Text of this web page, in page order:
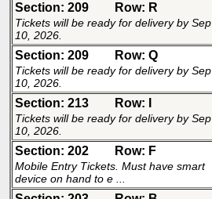
Section: 209 Row: R
Tickets will be ready for delivery by Sep
10, 2026.
Section: 209 Row: Q
Tickets will be ready for delivery by Sep
10, 2026.
Section: 213 Row: I
Tickets will be ready for delivery by Sep
10, 2026.
Section: 202 Row: F
Mobile Entry Tickets. Must have smart
device on hand to e ...